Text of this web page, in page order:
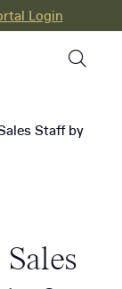
Login
Staff by